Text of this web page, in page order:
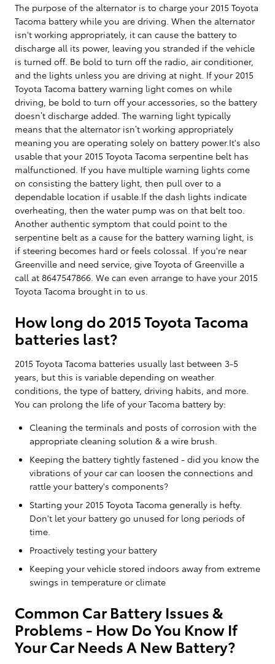
The purpose of the alternator is to charge your 2015 Toyota
Tacoma battery while you are driving. When the alternator
isn't working appropriately, it can cause the battery to
discharge all its power, leaving you stranded if the vehicle
is turned off. Be bold to turn off the radio, air conditioner,
and the lights unless you are driving at night. If your 2015
Toyota Tacoma battery warning light comes on while
driving, be bold to turn off your accessories, so the battery
doesn’t discharge added. The warning light typically
means that the alternator isn’t working appropriately
meaning you are operating solely on battery power.It's also
usable that your 2015 Toyota Tacoma serpentine belt has
malfunctioned. If you have multiple warning lights come
on consisting the battery light, then pull over to a
dependable location if usable.If the dash lights indicate
overheating, then the water pump was on that belt too.
Another authentic symptom that could point to the
serpentine belt as a cause for the battery warning light, is
if steering becomes hard or feels colossal. If you're near
Greenville and need service, give Toyota of Greenville a
call at 8647547866. We can even arrange to have your 2015
Toyota Tacoma brought in to us.
How long do 2015 Toyota Tacoma
batteries last?
2015 Toyota Tacoma batteries usually last between 3-5
years, but this is variable depending on weather
conditions, the type of battery, driving habits, and more.
You can prolong the life of your Tacoma battery by:
Cleaning the terminals and posts of corrosion with the
appropriate cleaning solution & a wire brush.
Keeping the battery tightly fastened - did you know the
vibrations of your car can loosen the connections and
rattle your battery's components?
Starting your 2015 Toyota Tacoma generally is hefty.
Don't let your battery go unused for long periods of
time.
Proactively testing your battery
Keeping your vehicle stored indoors away from extreme
swings in temperature or climate
Common Car Battery Issues &
Problems - How Do You Know If
Your Car Needs A New Battery?